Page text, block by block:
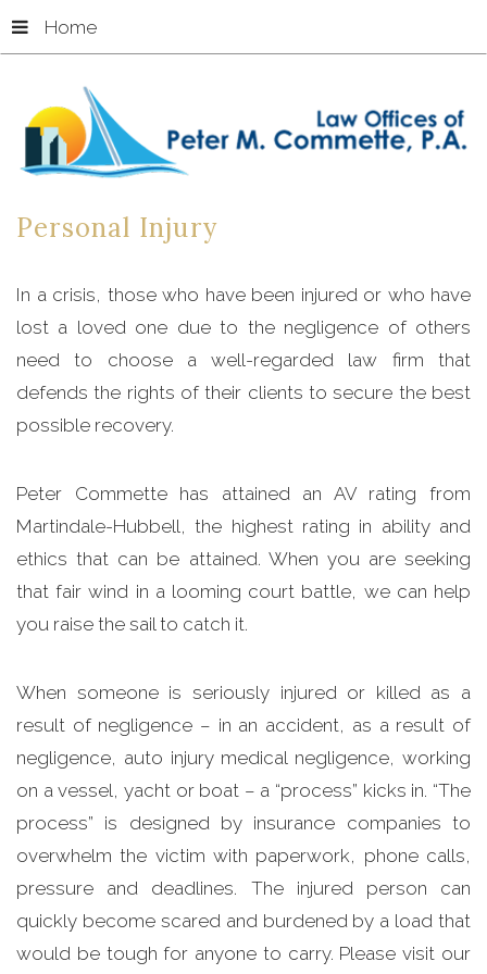
Home
Personal Injury
In a crisis, those who have been injured or who have
lost a loved one due to the negligence of others
need to choose a well-regarded law firm that
defends the rights of their clients to secure the best
possible recovery.
Peter Commette has attained an AV rating from
Martindale-Hubbell, the highest rating in ability and
ethics that can be attained. When you are seeking
that fair wind in a looming court battle, we can help
you raise the sail to catch it.
When someone is seriously injured or killed as a
result of negligence – in an accident, as a result of
negligence, auto injury medical negligence, working
on a vessel, yacht or boat – a “process” kicks in. “The
process” is designed by insurance companies to
overwhelm the victim with paperwork, phone calls,
pressure and deadlines. The injured person can
quickly become scared and burdened by a load that
would be tough for anyone to carry. Please visit our